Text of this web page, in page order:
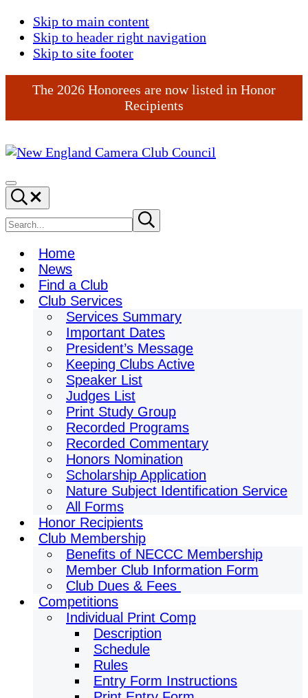
Skip to main content
Skip to header right navigation
Skip to site footer
The 2026 Honorees are now listed in Honor
Recipients
England
Camera
Club
Council
Menu
Search...
Search
site
Submit
search
Home
News
Find a Club
Club Services
Services Summary
Important Dates
President’s Message
Keeping Clubs Active
Speaker List
Judges List
Print Study Group
Recorded Programs
Recorded Commentary
Honors Nomination
Scholarship Application
Nature Subject Identification Service
All Forms
Honor Recipients
Club Membership
Benefits of NECCC Membership
Member Club Information Form
Club Dues & Fees
Competitions
Individual Print Comp
Description
Schedule
Rules
Entry Form Instructions